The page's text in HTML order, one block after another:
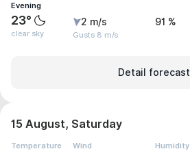
Evening
23°
clear sky
2 m/s
Gusts 8 m/s
91 %
Detail forecast
15 August, Saturday
Temperature Wind Humidity